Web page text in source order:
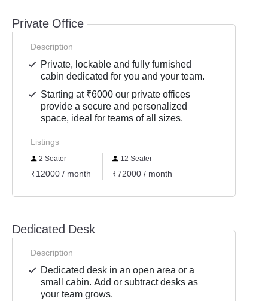
Private Office
Description
Private, lockable and fully furnished
cabin dedicated for you and your team.
Starting at ₹6000 our private offices
provide a secure and personalized
space, ideal for teams of all sizes.
Listings
2 Seater
₹12000 / month
12 Seater
₹72000 / month
Dedicated Desk
Description
Dedicated desk in an open area or a
small cabin. Add or subtract desks as
your team grows.